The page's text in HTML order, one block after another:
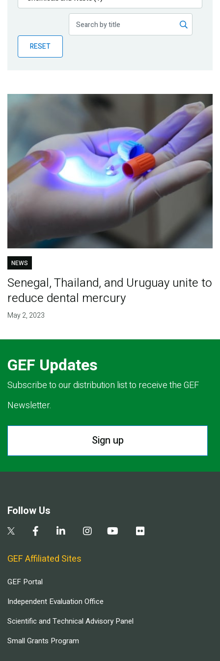
Publications
Partner News
RESET
NEWS
Senegal, Thailand, and Uruguay unite to
reduce dental mercury
May 2, 2023
GEF Updates
Subscribe to our distribution list to receive the GEF
Newsletter.
Sign up
Follow Us
GEF Affiliated Sites
GEF Portal
Independent Evaluation Office
Scientific and Technical Advisory Panel
Small Grants Program